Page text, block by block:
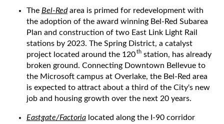
The Bel-Redarea is primed for redevelopment with
the adoption of the award winning Bel-Red Subarea
Plan and construction of two East Link Light Rail
stations by 2023. The Spring District, a catalyst
project located around the 120 thstation, has already
broken ground. Connecting Downtown Bellevue to
the Microsoft campus at Overlake, the Bel-Red area
is expected to attract about a third of the City's new
job and housing growth over the next 20 years.
Eastgate/Factorialocated along the I-90 corridor